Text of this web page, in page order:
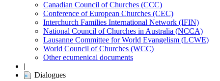
Canadian Council of Churches (CCC)
Conference of European Churches (CEC)
Interchurch Families International Network (IFIN)
National Council of Churches in Australia (NCCA)
Lausanne Committee for World Evangelism (LCWE)
World Council of Churches (WCC)
Other ecumenical documents
|
Dialogues